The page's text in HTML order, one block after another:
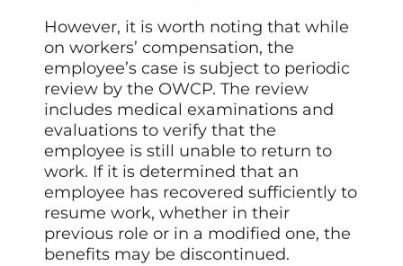
However, it is worth noting that while
on workers’ compensation, the
employee’s case is subject to periodic
review by the OWCP. The review
includes medical examinations and
evaluations to verify that the
employee is still unable to return to
work. If it is determined that an
employee has recovered sufficiently to
resume work, whether in their
previous role or in a modified one, the
benefits may be discontinued.